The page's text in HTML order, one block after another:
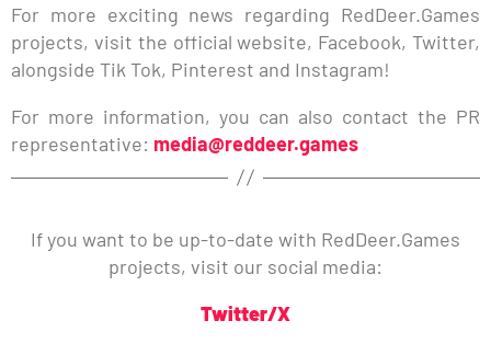
For more exciting news regarding RedDeer.Games
projects, visit the official website, Facebook, Twitter,
alongside Tik Tok, Pinterest and Instagram!
For more information, you can also contact the PR
representative: media@reddeer.games
If you want to be up-to-date with RedDeer.Games
projects, visit our social media:
Twitter/X